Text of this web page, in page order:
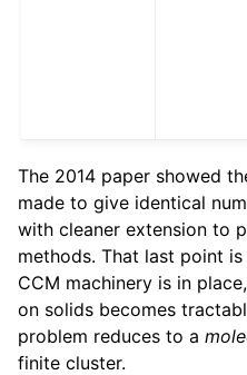
The 2014 paper showed
made to give identical
with cleaner extension to
methods. That last point
CCM machinery is in
on solids becomes
problem reduces to a
finite cluster.